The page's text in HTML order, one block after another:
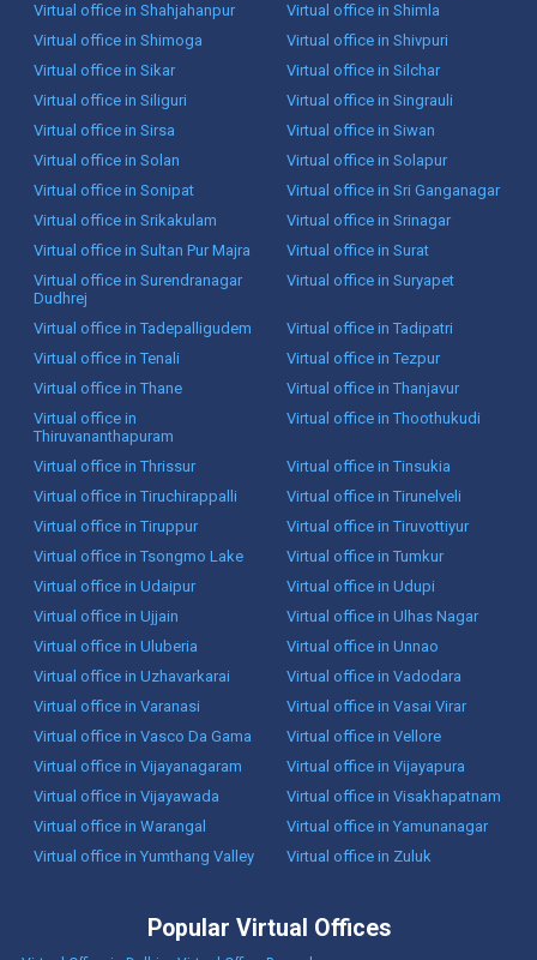
Virtual office in Shahjahanpur
Virtual office in Shimla
Virtual office in Shimoga
Virtual office in Shivpuri
Virtual office in Sikar
Virtual office in Silchar
Virtual office in Siliguri
Virtual office in Singrauli
Virtual office in Sirsa
Virtual office in Siwan
Virtual office in Solan
Virtual office in Solapur
Virtual office in Sonipat
Virtual office in Sri Ganganagar
Virtual office in Srikakulam
Virtual office in Srinagar
Virtual office in Sultan Pur Majra
Virtual office in Surat
Virtual office in Surendranagar
Dudhrej
Virtual office in Suryapet
Virtual office in Tadepalligudem
Virtual office in Tadipatri
Virtual office in Tenali
Virtual office in Tezpur
Virtual office in Thane
Virtual office in Thanjavur
Virtual office in
Thiruvananthapuram
Virtual office in Thoothukudi
Virtual office in Thrissur
Virtual office in Tinsukia
Virtual office in Tiruchirappalli
Virtual office in Tirunelveli
Virtual office in Tiruppur
Virtual office in Tiruvottiyur
Virtual office in Tsongmo Lake
Virtual office in Tumkur
Virtual office in Udaipur
Virtual office in Udupi
Virtual office in Ujjain
Virtual office in Ulhas Nagar
Virtual office in Uluberia
Virtual office in Unnao
Virtual office in Uzhavarkarai
Virtual office in Vadodara
Virtual office in Varanasi
Virtual office in Vasai Virar
Virtual office in Vasco Da Gama
Virtual office in Vellore
Virtual office in Vijayanagaram
Virtual office in Vijayapura
Virtual office in Vijayawada
Virtual office in Visakhapatnam
Virtual office in Warangal
Virtual office in Yamunanagar
Virtual office in Yumthang Valley
Virtual office in Zuluk
Popular Virtual Offices